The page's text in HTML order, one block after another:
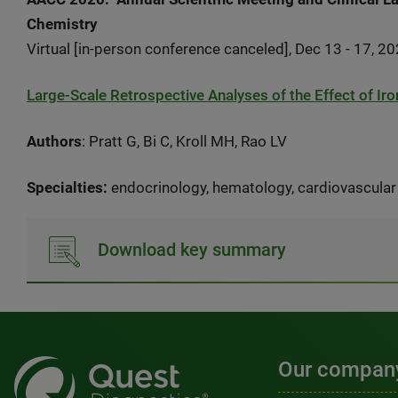
Chemistry
Virtual [in-person conference canceled], Dec 13 - 17,
Large-Scale Retrospective Analyses of the Effect of
Authors: Pratt G, Bi C, Kroll MH, Rao LV
Specialties: endocrinology, hematology,
Download key summary
Our